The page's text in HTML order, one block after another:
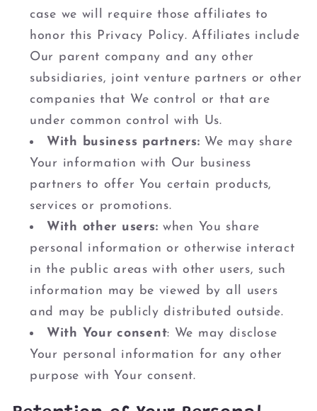
case we will require those affiliates to
honor this Privacy Policy. Affiliates include
Our parent company and any other
subsidiaries, joint venture partners or other
companies that We control or that are
under common control with Us.
With business partners: We may share
Your information with Our business
partners to offer You certain products,
services or promotions.
With other users: when You share
personal information or otherwise interact
in the public areas with other users, such
information may be viewed by all users
and may be publicly distributed outside.
With Your consent: We may disclose
Your personal information for any other
purpose with Your consent.